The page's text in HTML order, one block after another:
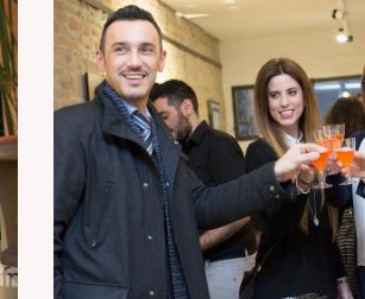
Francesco’s
Events